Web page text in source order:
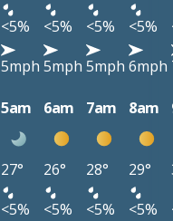
<5% <5% <5% <5%
5mph 5mph 5mph 6mph
5am 6am 7am 8am
27° 26° 28° 29°
<5% <5% <5% <5%